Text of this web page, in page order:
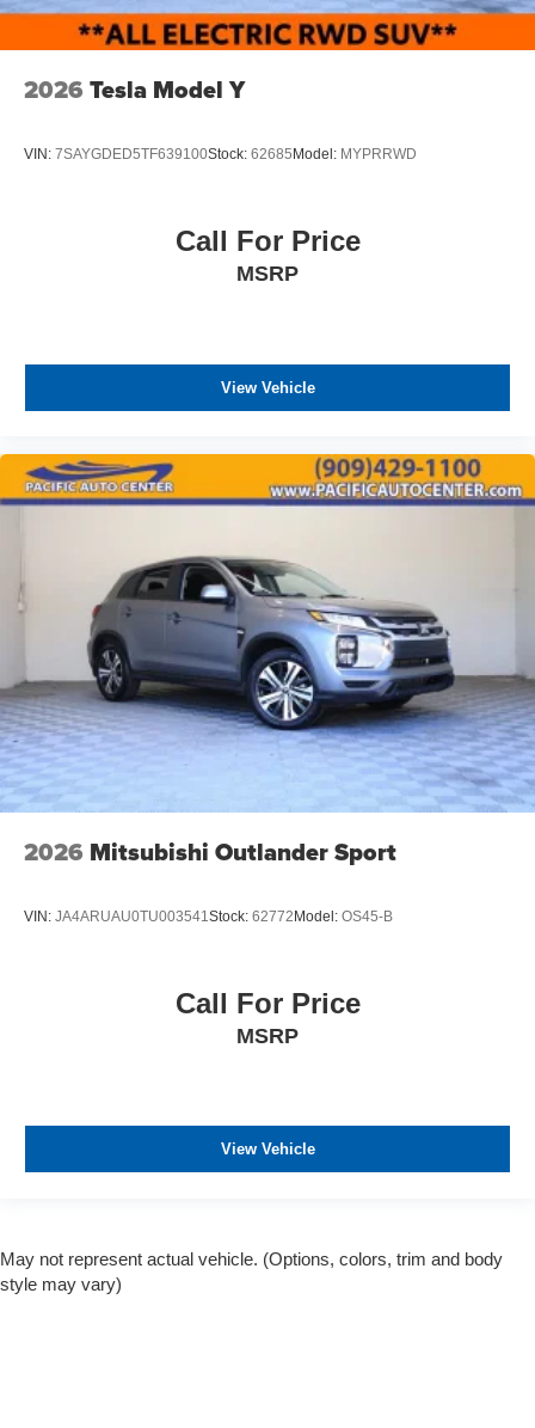
2026 Tesla Model Y
VIN: 7SAYGDED5TF639100Stock: 62685 Model: MYPRRWD
Call For Price
MSRP
View Vehicle
2026 Mitsubishi Outlander Sport
VIN: JA4ARUAU0TU003541Stock: 62772 Model: OS45-B
Call For Price
MSRP
View Vehicle
May not represent actual vehicle. (Options, colors, trim and body
style may vary)